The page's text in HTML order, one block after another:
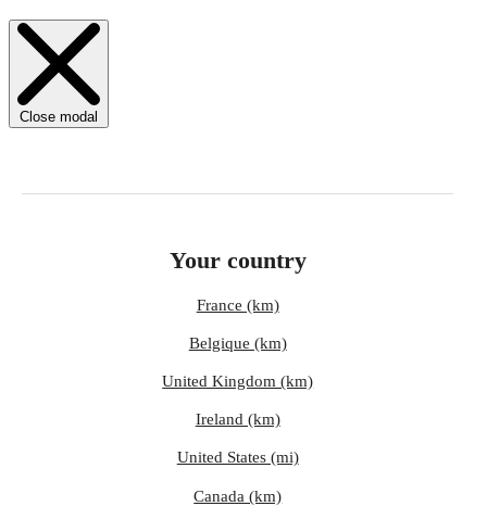
Close modal
Your country
France (km)
Belgique (km)
United Kingdom (km)
Ireland (km)
United States (mi)
Canada (km)